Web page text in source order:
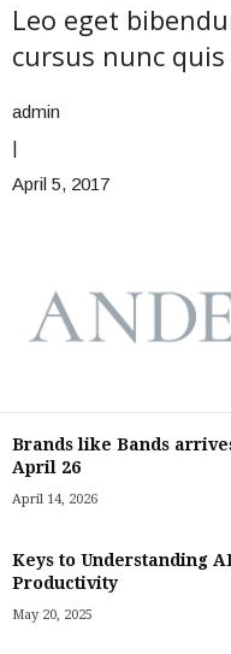
Leo eget
cursus nunc
admin
|
April 5, 2017
Brands like Bands
April 26
April 14, 2026
Keys to Understanding
Productivity
May 20, 2025